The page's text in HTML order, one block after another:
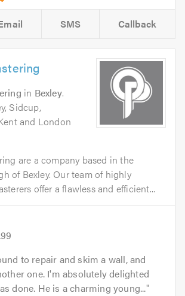
SMS Callback
in Bexley.
Sidcup,
and London
are a company based in the
of Bexley. Our team of highly
offer a flawless and efficient...
to repair and skim a wall, and
one. I'm absolutely delighted
done. He is a charming young...